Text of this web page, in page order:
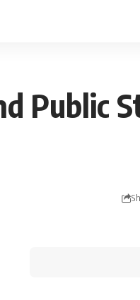
Public